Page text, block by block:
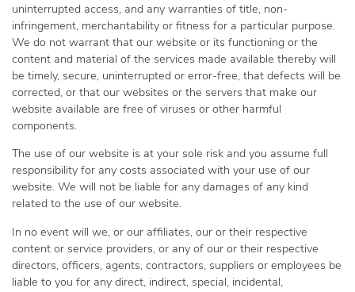
uninterrupted access, and any warranties of title, non-
infringement, merchantability or fitness for a particular purpose.
We do not warrant that our website or its functioning or the
content and material of the services made available thereby will
be timely, secure, uninterrupted or error-free, that defects will be
corrected, or that our websites or the servers that make our
website available are free of viruses or other harmful
components.
The use of our website is at your sole risk and you assume full
responsibility for any costs associated with your use of our
website. We will not be liable for any damages of any kind
related to the use of our website.
In no event will we, or our affiliates, our or their respective
content or service providers, or any of our or their respective
directors, officers, agents, contractors, suppliers or employees be
liable to you for any direct, indirect, special, incidental,